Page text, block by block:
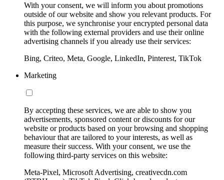
With your consent, we will inform you about promotions
outside of our website and show you relevant products. For
this purpose, we synchronise your encrypted personal data
with the following external providers and use their online
advertising channels if you already use their services:
Bing, Criteo, Meta, Google, LinkedIn, Pinterest, TikTok
Marketing
By accepting these services, we are able to show you
advertisements, sponsored content or discounts for our
website or products based on your browsing and shopping
behaviour that are tailored to your interests, as well as
measure their success. With your consent, we use the
following third-party services on this website:
Meta-Pixel, Microsoft Advertising, creativecdn.com